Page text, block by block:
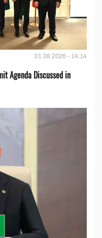
01.08.2026 - 14:14
Agenda Discussed in